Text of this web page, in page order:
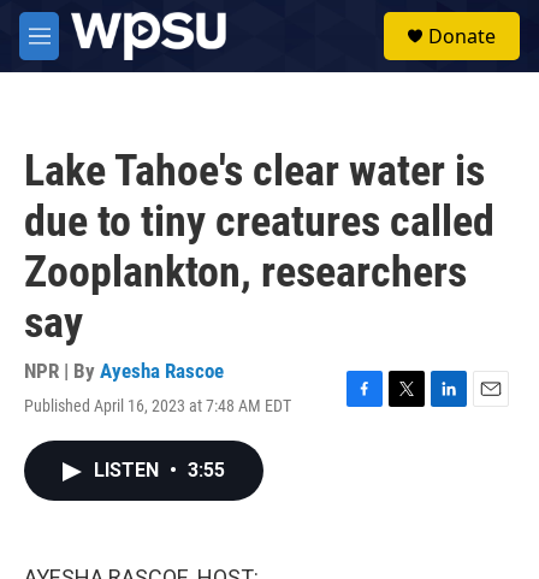
Skip to main content
M
e
Donate
Lake Tahoe's clear water is
due to tiny creatures called
Zooplankton, researchers
say
NPR | By Ayesha Rascoe
Published April 16, 2023 at 7:48 AM EDT
F
T
L
E
LISTEN • 3:55